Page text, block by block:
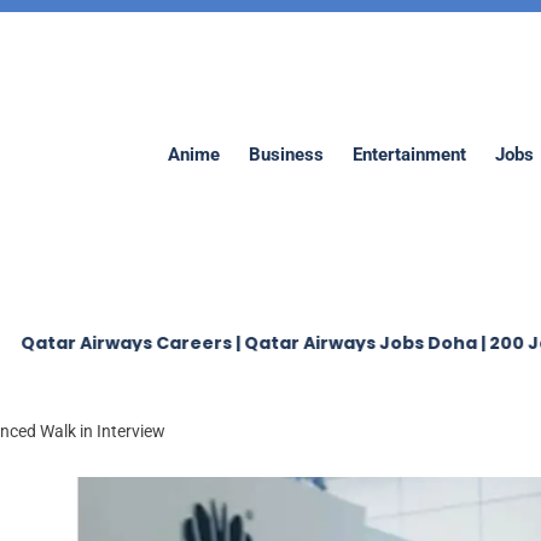
Anime Business Entertainment Jobs
Careers | Qatar Airways Jobs Doha | 200 Jobs
Walk in Interview